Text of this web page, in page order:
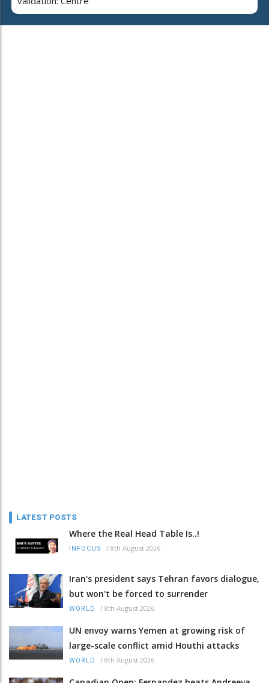
LATEST POSTS
Where the Real Head Table Is..!
INFOCUS / 8th August 2026
Iran's president says Tehran favors dialogue,
but won't be forced to surrender
WORLD / 8th August 2026
UN envoy warns Yemen at growing risk of
large-scale conflict amid Houthi attacks
WORLD / 8th August 2026